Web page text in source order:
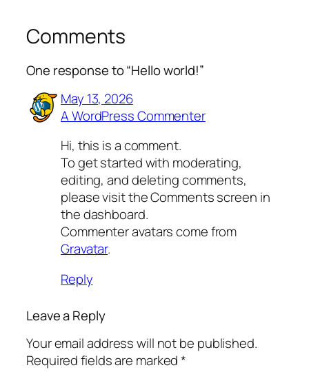
Comments
One response to “Hello world!”
May 13, 2026
A WordPress Commenter
Hi, this is a comment.
To get started with moderating,
editing, and deleting comments,
please visit the Comments screen in
the dashboard.
Commenter avatars come from
Gravatar.
Reply
Leave a Reply
Your email address will not be published.
Required fields are marked*